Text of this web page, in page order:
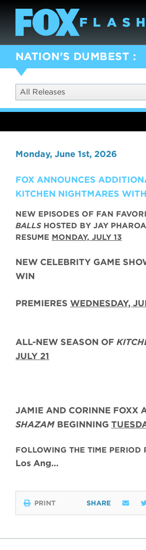
NATION'S DUMBEST
All Releases
Monday, June 1st, 2026
FOX ANNOUNCES
KITCHEN NIGHTMARES
NEW EPISODES OF FAN
BALLSHOSTED BY JAY
RESUME MONDAY, JULY 13
NEW CELEBRITY GAME
WIN
PREMIERES WEDNESDAY,
ALL-NEW SEASON OF
JULY 21
JAMIE AND CORINNE FOXX
SHAZAM BEGINNING
FOLLOWING THE TIME PERIOD
Los Ang…
PRINT SHARE